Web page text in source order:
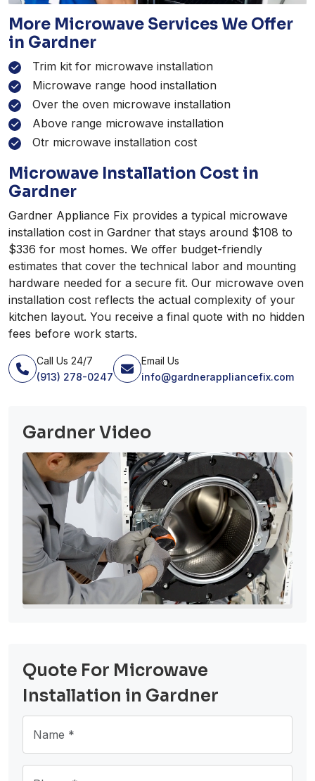
More Microwave Services We Offer
in Gardner
Trim kit for microwave installation
Microwave range hood installation
Over the oven microwave installation
Above range microwave installation
Otr microwave installation cost
Microwave Installation Cost in
Gardner
Gardner Appliance Fix provides a typical microwave
installation cost in Gardner that stays around $108 to
$336 for most homes. We offer budget-friendly
estimates that cover the technical labor and mounting
hardware needed for a secure fit. Our microwave oven
installation cost reflects the actual complexity of your
kitchen layout. You receive a final quote with no hidden
fees before work starts.
Call Us 24/7
(913) 278-0247
Email Us
info@gardnerappliancefix.com
Gardner Video
Quote For Microwave
Installation in Gardner